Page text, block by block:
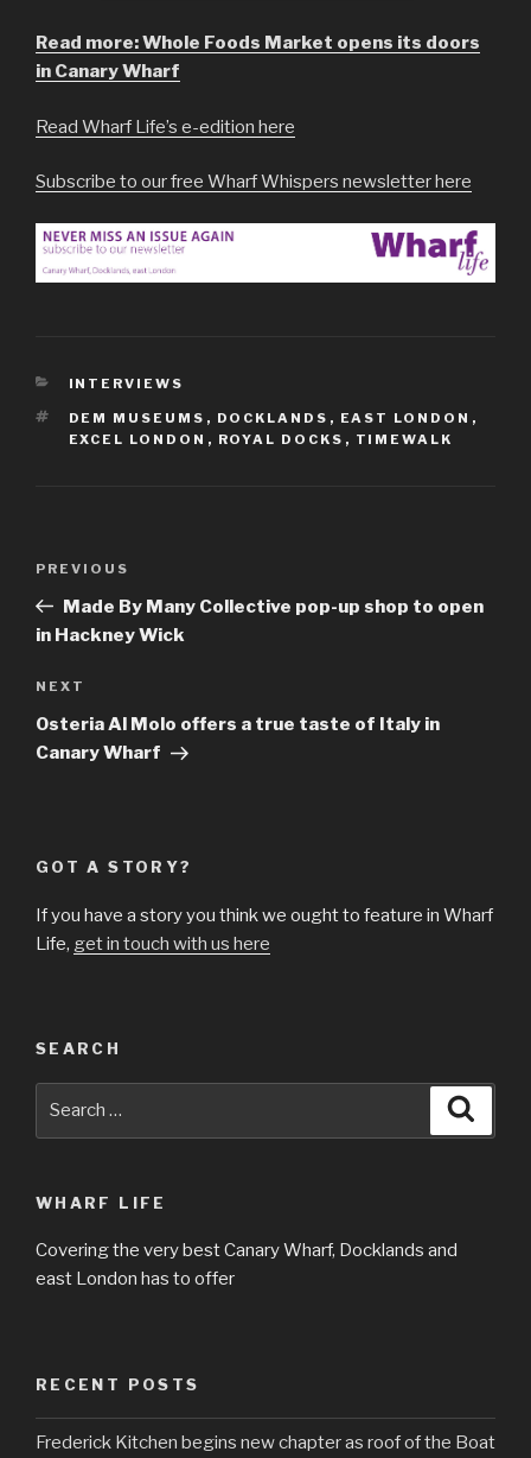
Read more: Whole Foods Market opens its doors
in Canary Wharf
Read Wharf Life’s e-edition here
Subscribe to our free Wharf Whispers newsletter here
CATEGORIES
INTERVIEWS
TAGS
DEM MUSEUMS , DOCKLANDS , EAST LONDON ,
EXCEL LONDON , ROYAL DOCKS , TIMEWALK
Previous
Post
PREVIOUS
Made By Many Collective pop-up shop to open
in Hackney Wick
Next
Post
NEXT
Osteria Al Molo offers a true taste of Italy in
Canary Wharf
GOT A STORY?
If you have a story you think we ought to feature in Wharf
Life, get in touch with us here
SEARCH
WHARF LIFE
Covering the very best Canary Wharf, Docklands and
east London has to offer
RECENT POSTS
Frederick Kitchen begins new chapter as roof of the Boat